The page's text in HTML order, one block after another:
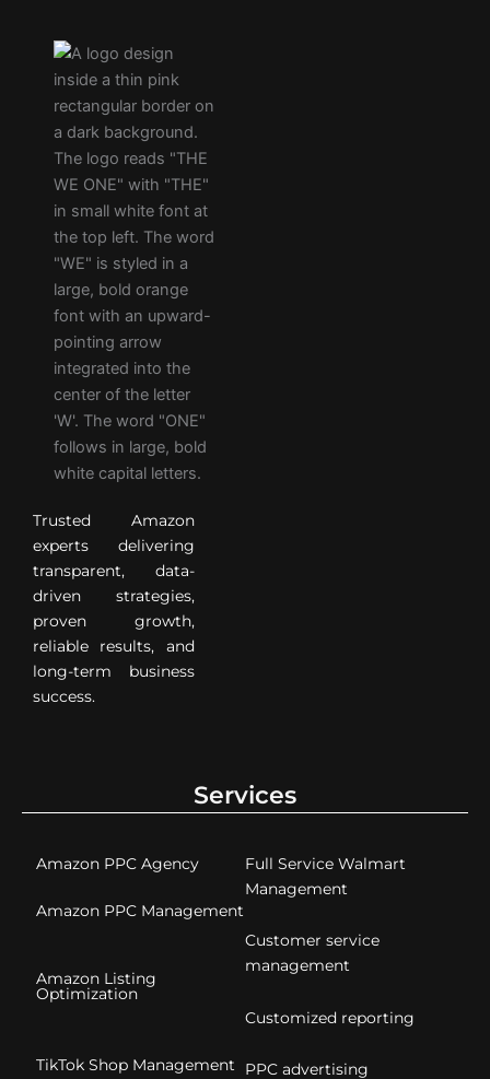
Trusted Amazon
experts delivering
transparent, data-
driven strategies,
proven growth,
reliable results, and
long-term business
success.
Services
Amazon PPC Agency
Amazon PPC Management
Amazon Listing
Optimization
TikTok Shop Management
Full Service Walmart
Management
Customer service
management
Customized reporting
PPC advertising